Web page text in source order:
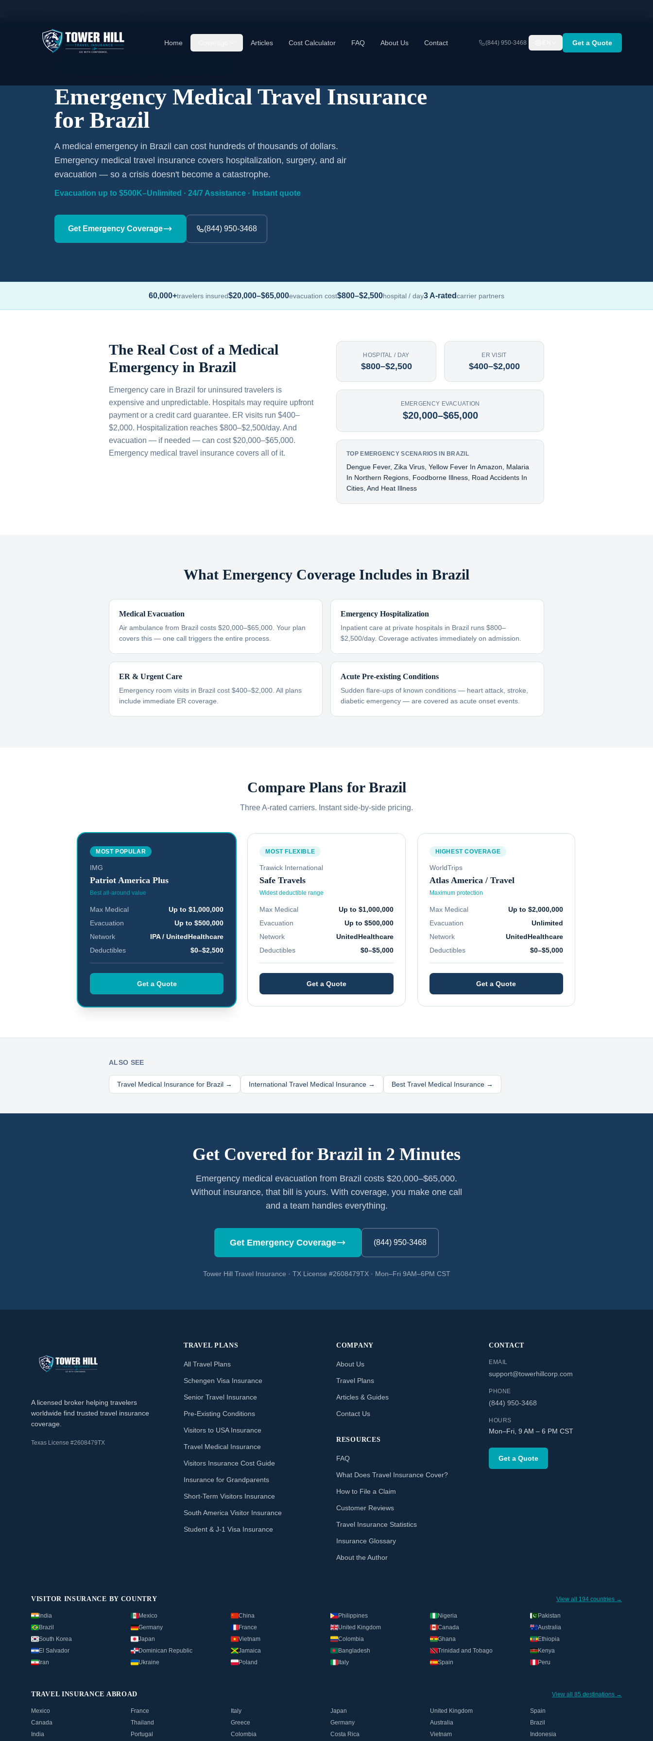
Home Articles Cost Calculator FAQ About Us Contact (844) 950-3468 Get a Quote
Emergency Medical Travel Insurance
for Brazil
A medical emergency in Brazil can cost hundreds of thousands of dollars.
Emergency medical travel insurance covers hospitalization, surgery, and air
evacuation — so a crisis doesn't become a catastrophe.
Evacuation up to $500K–Unlimited · 24/7 Assistance · Instant quote
Get Emergency Coverage (844) 950-3468
60,000+travelers insured$20,000–$65,000evacuation cost$800–$2,500hospital / day3 A-ratedcarrier partners
The Real Cost of a Medical
Emergency in Brazil
Emergency care in Brazil for uninsured travelers is
expensive and unpredictable. Hospitals may require upfront
payment or a credit card guarantee. ER visits run $400–
$2,000. Hospitalization reaches $800–$2,500/day. And
evacuation — if needed — can cost $20,000–$65,000.
Emergency medical travel insurance covers all of it.
HOSPITAL / DAY
$800–$2,500
ER VISIT
$400–$2,000
EMERGENCY EVACUATION
$20,000–$65,000
TOP EMERGENCY SCENARIOS IN BRAZIL
Dengue Fever, Zika Virus, Yellow Fever In Amazon, Malaria
In Northern Regions, Foodborne Illness, Road Accidents In
Cities, And Heat Illness
What Emergency Coverage Includes in Brazil
Medical Evacuation
Air ambulance from Brazil costs $20,000–$65,000. Your plan
covers this — one call triggers the entire process.
Emergency Hospitalization
Inpatient care at private hospitals in Brazil runs $800–
$2,500/day. Coverage activates immediately on admission.
ER & Urgent Care
Emergency room visits in Brazil cost $400–$2,000. All plans
include immediate ER coverage.
Acute Pre-existing Conditions
Sudden flare-ups of known conditions — heart attack, stroke,
diabetic emergency — are covered as acute onset events.
Compare Plans for Brazil
Three A-rated carriers. Instant side-by-side pricing.
MOST POPULAR
IMG
Patriot America Plus
Best all-around value
Max Medical
Up to $1,000,000
Evacuation
Up to $500,000
Network
IPA / UnitedHealthcare
Deductibles
$0–$2,500
Get a Quote
MOST FLEXIBLE
Trawick International
Safe Travels
Widest deductible range
Max Medical
Up to $1,000,000
Evacuation
Up to $500,000
Network
UnitedHealthcare
Deductibles
$0–$5,000
Get a Quote
HIGHEST COVERAGE
WorldTrips
Atlas America / Travel
Maximum protection
Max Medical
Up to $2,000,000
Evacuation
Unlimited
Network
UnitedHealthcare
Deductibles
$0–$5,000
Get a Quote
ALSO SEE
Travel Medical Insurance for Brazil → International Travel Medical Insurance → Best Travel Medical Insurance →
Get Covered for Brazil in 2 Minutes
Emergency medical evacuation from Brazil costs $20,000–$65,000.
Without insurance, that bill is yours. With coverage, you make one call
and a team handles everything.
Get Emergency Coverage (844) 950-3468
Tower Hill Travel Insurance · TX License #2608479TX · Mon–Fri 9AM–6PM CST
A licensed broker helping travelers
worldwide find trusted travel insurance
coverage.
Texas License #2608479TX
TRAVEL PLANS
All Travel Plans
Schengen Visa Insurance
Senior Travel Insurance
Pre-Existing Conditions
Visitors to USA Insurance
Travel Medical Insurance
Visitors Insurance Cost Guide
Insurance for Grandparents
Short-Term Visitors Insurance
South America Visitor Insurance
Student & J-1 Visa Insurance
COMPANY
About Us
Travel Plans
Articles & Guides
Contact Us
RESOURCES
FAQ
What Does Travel Insurance Cover?
How to File a Claim
Customer Reviews
Travel Insurance Statistics
Insurance Glossary
About the Author
CONTACT
EMAIL
support@towerhillcorp.com
PHONE
(844) 950-3468
HOURS
Mon–Fri, 9 AM – 6 PM CST
Get a Quote
VISITOR INSURANCE BY COUNTRY View all 194 countries →
India Mexico China Philippines Nigeria
Pakistan
Brazil
Germany France United Kingdom Canada
Australia
South Korea
Japan Vietnam Colombia Ghana
Ethiopia
El Salvador
Dominican Republic Jamaica Bangladesh Trinidad and Tobago
Kenya
Iran
Ukraine Poland Italy Spain Peru
TRAVEL INSURANCE ABROAD View all 85 destinations →
Mexico France Italy Japan United Kingdom
Spain
Canada
Thailand Greece Germany Australia
Brazil
India
Portugal Colombia Costa Rica Vietnam Indonesia